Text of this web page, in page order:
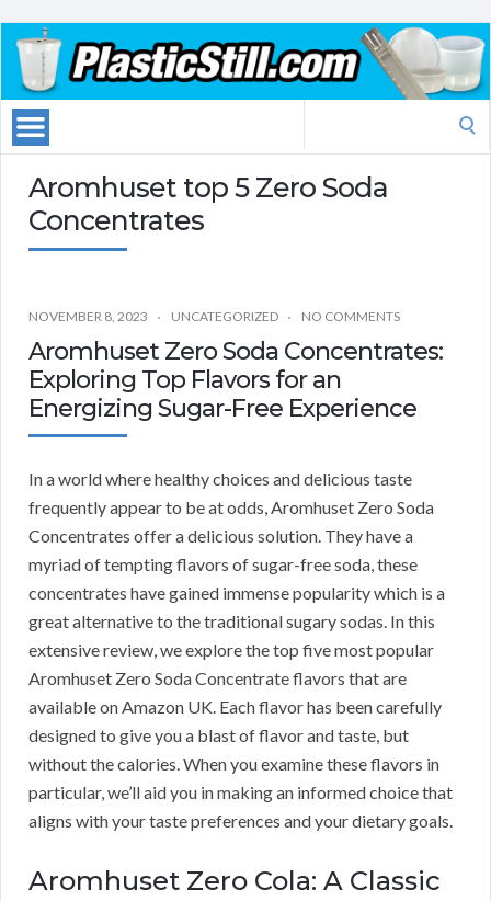
Aromhuset top 5 Zero Soda
Concentrates
NOVEMBER 8, 2023 UNCATEGORIZED NO COMMENTS
Aromhuset Zero Soda Concentrates:
Exploring Top Flavors for an
Energizing Sugar-Free Experience
In a world where healthy choices and delicious taste
frequently appear to be at odds, Aromhuset Zero Soda
Concentrates offer a delicious solution. They have a
myriad of tempting flavors of sugar-free soda, these
concentrates have gained immense popularity which is a
great alternative to the traditional sugary sodas. In this
extensive review, we explore the top five most popular
Aromhuset Zero Soda Concentrate flavors that are
available on Amazon UK. Each flavor has been carefully
designed to give you a blast of flavor and taste, but
without the calories. When you examine these flavors in
particular, we’ll aid you in making an informed choice that
aligns with your taste preferences and your dietary goals.
Aromhuset Zero Cola: A Classic